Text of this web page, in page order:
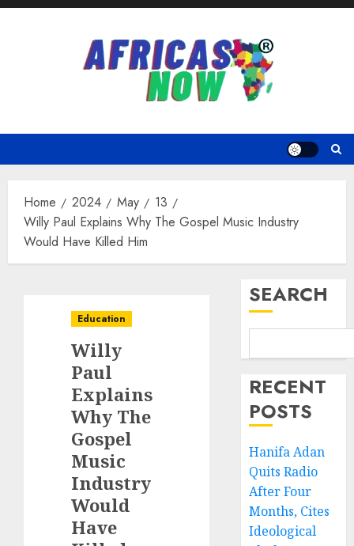
Home 2024 May
13
Willy Paul Explains Why The Gospel Music Industry
Would Have Killed Him
Education
Willy
Paul
Explains
Why The
Gospel
Music
Industry
Would
Have
SEARCH
RECENT
POSTS
Hanifa Adan
Quits Radio
After Four
Months, Cites
Ideological